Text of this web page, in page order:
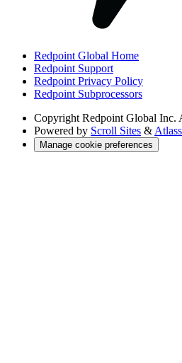
Redpoint Global Home
Redpoint Support
Redpoint Privacy Policy
Redpoint Subprocessors
Copyright Redpoint Global Inc.
Powered by Scroll Sites &
Manage cookie preferences